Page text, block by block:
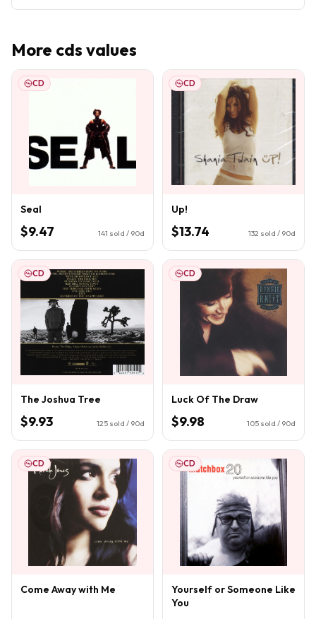
More cds values
CD
Seal
$9.47 141 sold / 90d
CD
Up!
$13.74 132 sold / 90d
CD
The Joshua Tree
$9.93 125 sold / 90d
CD
Luck Of The Draw
$9.98 105 sold / 90d
CD
Come Away with Me
CD
Yourself or Someone Like
You